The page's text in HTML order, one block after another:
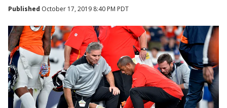
Published October 17, 2019 8:40 PM PDT